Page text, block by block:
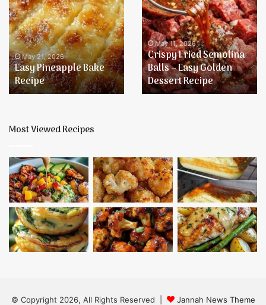
Fried
Semolina
Balls
–
Easy
Golden
Dessert
Recipe
May 11, 2026
Crispy Fried Semolina
Balls – Easy Golden
Dessert Recipe
Onion
Chicken
May 11, 2026
Baked Onion Chicken
Most Viewed Recipes
© Copyright 2026, All Rights Reserved | Jannah News Theme